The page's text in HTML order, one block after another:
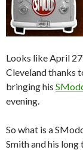
Looks like April
Cleveland thanks
bringing his
evening.
So what is a
Smith and his